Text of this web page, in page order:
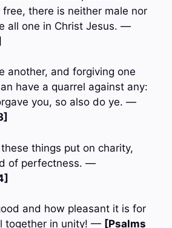
there is neither male nor
all one in Christ Jesus. —
another, and forgiving one
have a quarrel against any:
you, so also do ye. —
things put on charity,
of perfectness. —
and how pleasant it is for
together in unity! — [Psalms